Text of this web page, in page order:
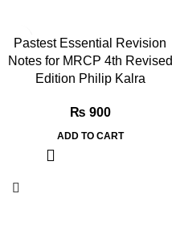
Pastest Essential Revision
Notes for MRCP 4th Revised
Edition Philip Kalra
₨ 900
ADD TO CART